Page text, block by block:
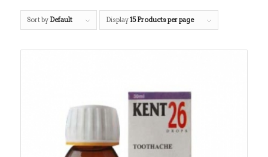
Sort by Default Display15 Products per page